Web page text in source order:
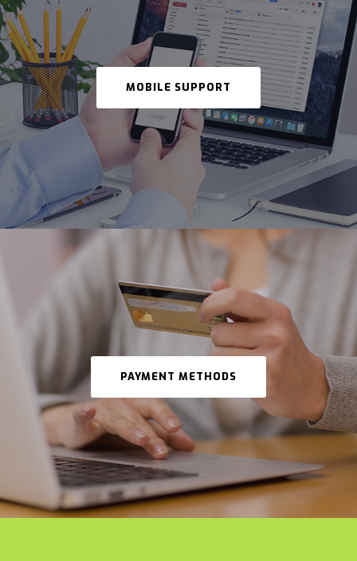
MOBILE SUPPORT
PAYMENT METHODS